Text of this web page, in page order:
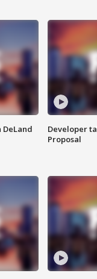
DeLand
Developer
Proposal